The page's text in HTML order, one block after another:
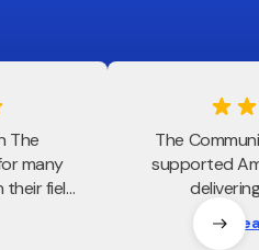
The
many
their field
every
blend
The
supported
our